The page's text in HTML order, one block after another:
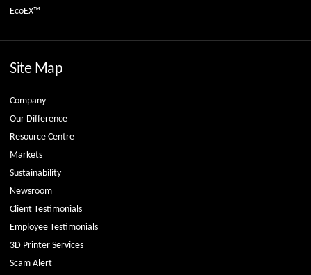
EcoEX™
Site Map
Company
Our Difference
Resource Centre
Markets
Sustainability
Newsroom
Client Testimonials
Employee Testimonials
3D Printer Services
Scam Alert